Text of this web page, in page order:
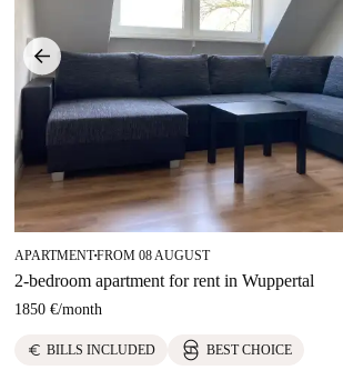
APARTMENT■FROM 08 AUGUST
2-bedroom apartment for rent in Wuppertal
1850 €/month
euro BILLS INCLUDED BEST CHOICE